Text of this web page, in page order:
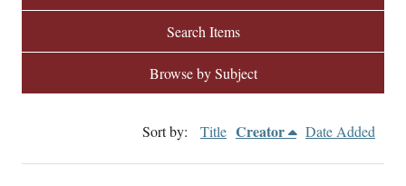
Search Items
Browse by Subject
Sort by: Title Creator Date Added